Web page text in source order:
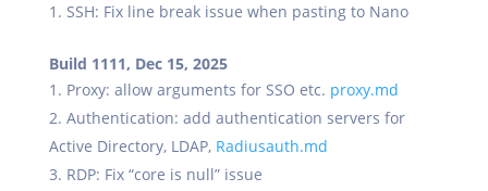
SSH: Fix line break issue when pasting to Nano
Build 1111, Dec 15, 2025
Proxy: allow arguments for SSO etc. proxy.md
Authentication: add authentication servers for
Active Directory, LDAP, Radiusauth.md
RDP: Fix “core is null” issue